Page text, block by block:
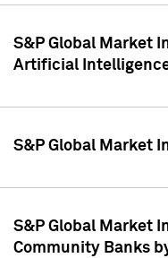
S&P Global Market
Artificial
S&P Global Market
S&P Global Market
Community Banks